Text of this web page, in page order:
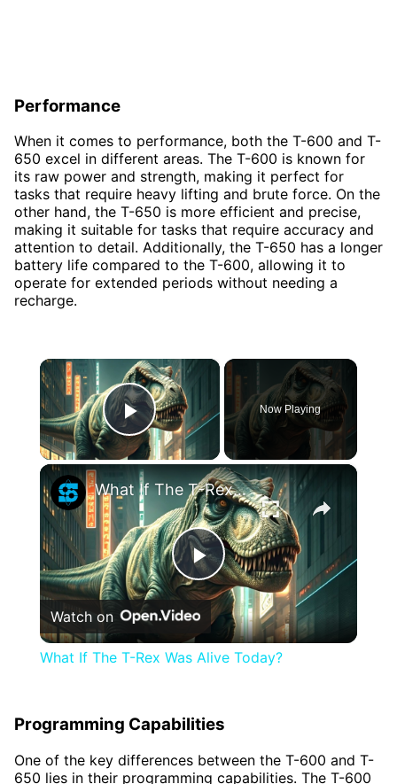
Performance
When it comes to performance, both the T-600 and T-
650 excel in different areas. The T-600 is known for
its raw power and strength, making it perfect for
tasks that require heavy lifting and brute force. On the
other hand, the T-650 is more efficient and precise,
making it suitable for tasks that require accuracy and
attention to detail. Additionally, the T-650 has a longer
battery life compared to the T-600, allowing it to
operate for extended periods without needing a
recharge.
Play Video
Now Playing
Play
Video
What If The T-Rex Was Alive Today?
Watch on
What If The T-Rex Was Alive Today?
Programming Capabilities
One of the key differences between the T-600 and T-
650 lies in their programming capabilities. The T-600